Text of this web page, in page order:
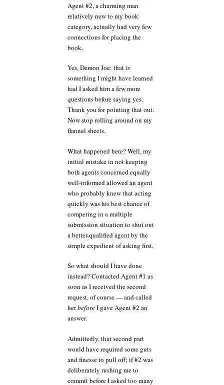
Agent #2, a charming man
relatively new to my book
category, actually had very few
connections for placing the
book.
Yes, Demon Joe: thatis
something I might have learned
had I asked him a few more
questions before saying yes.
Thank you for pointing that out.
Now stop rolling around on my
flannel sheets.
What happened here? Well, my
initial mistake in not keeping
both agents concerned equally
well-informed allowed an agent
who probably knew that acting
quickly was his best chance of
competing in a multiple
submission situation to shut out
a better-qualified agent by the
simple expedient of asking first.
So what should I have done
instead? Contacted Agent #1 as
soon as I received the second
request, of course — and called
herbeforeI gave Agent #2 an
answer.
Admittedly, that second part
would have required some guts
and finesse to pull off; if #2 was
deliberately rushing me to
commit before I asked too many